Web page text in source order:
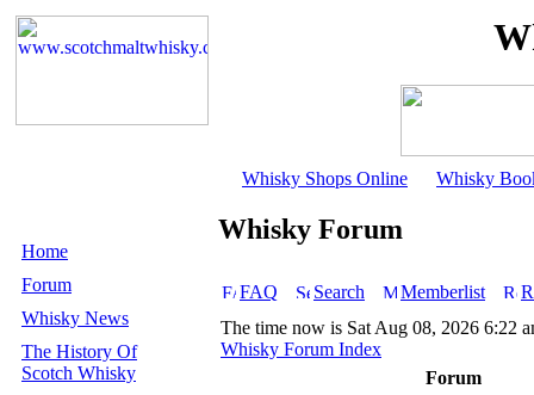
Whisky Shops Online Whisky
Home
Forum
Whisky News
The History Of
Scotch Whisky
Whisky Forum
FAQ Search Memberlist
The time now is Sat Aug 08, 2026 6:22
Whisky Forum Index
Forum